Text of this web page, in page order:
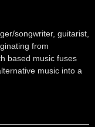
songwriter, guitarist,
from
based music fuses
music into a